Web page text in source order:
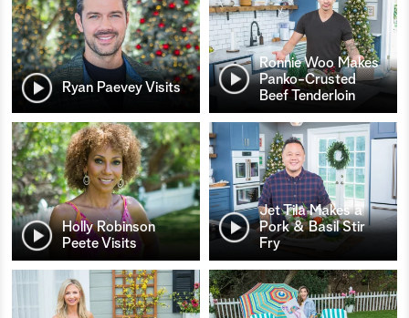
Ryan Paevey Visits
Ronnie Woo Makes
Panko-Crusted
Beef Tenderloin
Holly Robinson
Peete Visits
Jet Tila Makes a
Pork & Basil Stir
Fry